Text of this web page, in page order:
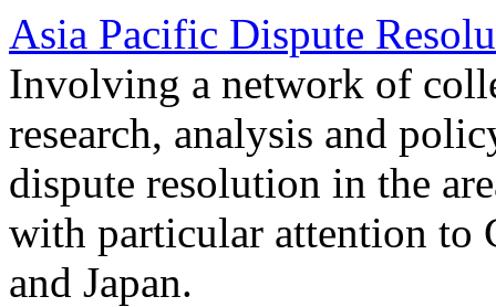
Asia Pacific Dispute
Involving a network of
research, analysis and
dispute resolution in the
with particular attention to
and Japan.